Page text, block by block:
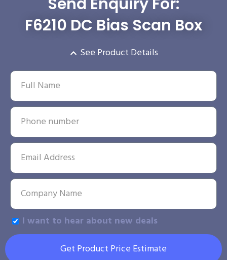
F6210 DC Bias Scan Box
See Product Details
I want to hear about new deals
Get Product Price Estimate